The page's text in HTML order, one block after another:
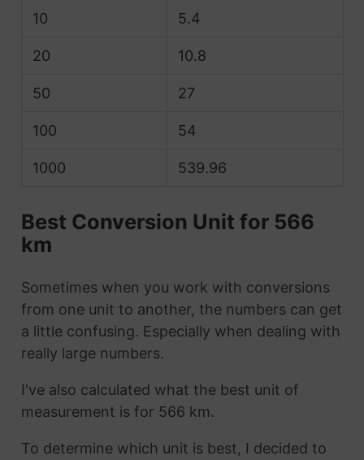
10 5.4
20 10.8
50 27
100 54
1000 539.96
Best Conversion Unit for 566
km
Sometimes when you work with conversions
from one unit to another, the numbers can get
a little confusing. Especially when dealing with
really large numbers.
I've also calculated what the best unit of
measurement is for 566 km.
To determine which unit is best, I decided to